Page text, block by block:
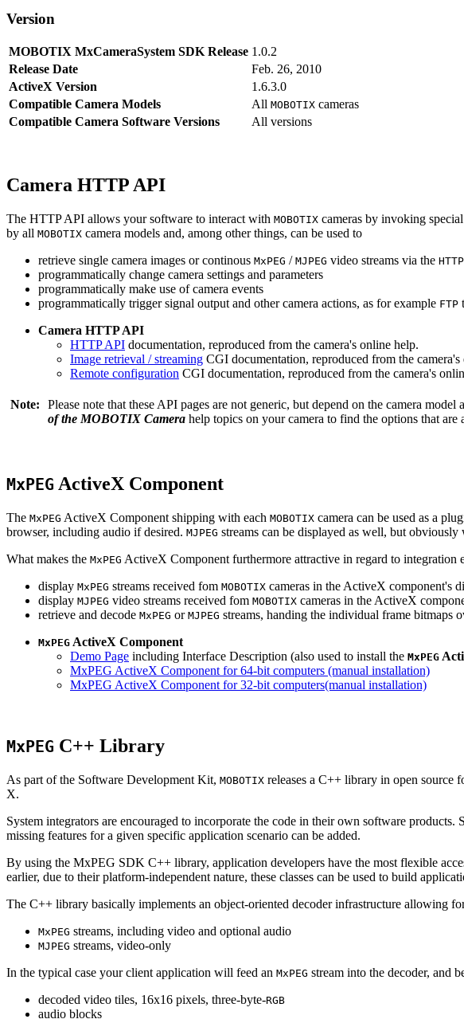
Version
MOBOTIX MxCameraSystem SDK Release 1.0.2
Release Date
Feb. 26, 2010
ActiveX Version
1.6.3.0
Compatible Camera Models
All MOBOTIX cameras
Compatible Camera Software Versions
All versions
Camera HTTP API
The HTTP API allows your software to interact with MOBOTIX cameras by invoking special
by all MOBOTIX camera models and, among other things, can be used to
retrieve single camera images or continous MxPEG / MJPEG video streams via the HTTP
programmatically change camera settings and parameters
programmatically make use of camera events
programmatically trigger signal output and other camera actions, as for example FTP
Camera HTTP API
HTTP API documentation, reproduced from the camera's online help.
Image retrieval / streaming CGI documentation, reproduced from the camera's
Remote configuration CGI documentation, reproduced from the camera's
Note: Please note that these API pages are not generic, but depend on the camera
of the MOBOTIX Camera help topics on your camera to find the options that are
MxPEG ActiveX Component
The MxPEG ActiveX Component shipping with each MOBOTIX camera can be used as a
browser, including audio if desired. MJPEG streams can be displayed as well, but obviously
What makes the MxPEG ActiveX Component furthermore attractive in regard to integration
display MxPEG streams received fom MOBOTIX cameras in the ActiveX component's
display MJPEG video streams received fom MOBOTIX cameras in the ActiveX
retrieve and decode MxPEG or MJPEG streams, handing the individual frame bitmaps
MxPEG ActiveX Component
Demo Page including Interface Description (also used to install the MxPEG
MxPEG ActiveX Component for 64-bit computers (manual installation)
MxPEG ActiveX Component for 32-bit computers(manual installation)
MxPEG C++ Library
As part of the Software Development Kit, MOBOTIX releases a C++ library in open source
X.
System integrators are encouraged to incorporate the code in their own software
missing features for a given specific application scenario can be added.
By using the MxPEG SDK C++ library, application developers have the most flexible
earlier, due to their platform-independent nature, these classes can be used to build
The C++ library basically implements an object-oriented decoder infrastructure allowing
MxPEG streams, including video and optional audio
MJPEG streams, video-only
In the typical case your client application will feed an MxPEG stream into the decoder, and
decoded video tiles, 16x16 pixels, three-byte-RGB
audio blocks